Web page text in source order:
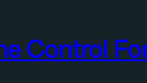
Control